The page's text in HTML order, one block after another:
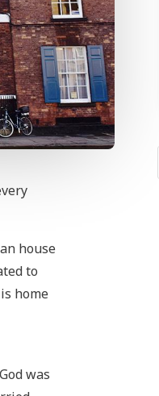
house
to
home
was